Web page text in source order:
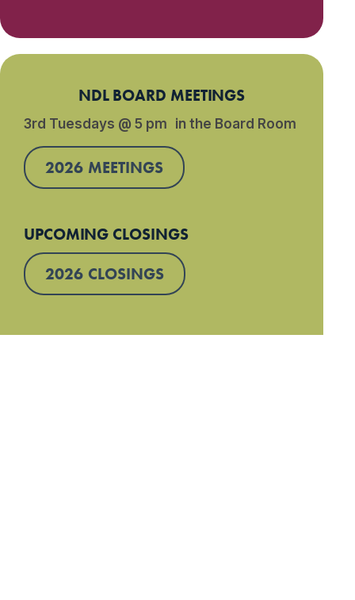
NDL BOARD MEETINGS
3rd Tuesdays @ 5 pm in the Board Room
2026 MEETINGS
UPCOMING CLOSINGS
2026 CLOSINGS